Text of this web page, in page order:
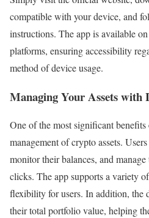
compatible with your device, and
instructions. The app is available
platforms, ensuring accessibility
method of device usage.
Managing Your Assets with
One of the most significant
management of crypto assets.
monitor their balances, and
clicks. The app supports a variety
flexibility for users. In addition, the
their total portfolio value, helping